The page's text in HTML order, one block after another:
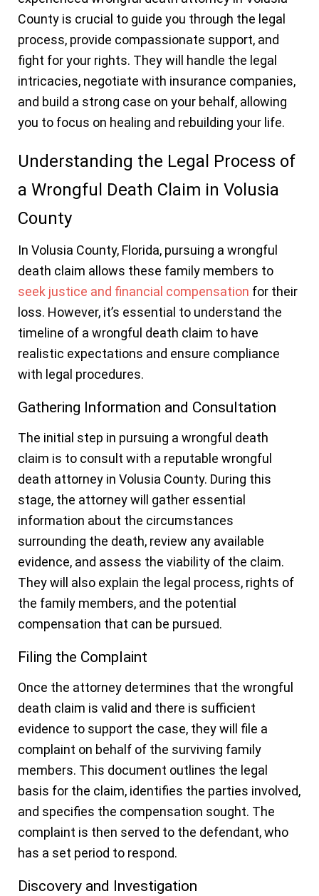
County is crucial to guide you through the legal
process, provide compassionate support, and
fight for your rights. They will handle the legal
intricacies, negotiate with insurance companies,
and build a strong case on your behalf, allowing
you to focus on healing and rebuilding your life.
Understanding the Legal Process of
a Wrongful Death Claim in Volusia
County
In Volusia County, Florida, pursuing a wrongful
death claim allows these family members to
seek justice and financial compensation for their
loss. However, it’s essential to understand the
timeline of a wrongful death claim to have
realistic expectations and ensure compliance
with legal procedures.
Gathering Information and Consultation
The initial step in pursuing a wrongful death
claim is to consult with a reputable wrongful
death attorney in Volusia County. During this
stage, the attorney will gather essential
information about the circumstances
surrounding the death, review any available
evidence, and assess the viability of the claim.
They will also explain the legal process, rights of
the family members, and the potential
compensation that can be pursued.
Filing the Complaint
Once the attorney determines that the wrongful
death claim is valid and there is sufficient
evidence to support the case, they will file a
complaint on behalf of the surviving family
members. This document outlines the legal
basis for the claim, identifies the parties involved,
and specifies the compensation sought. The
complaint is then served to the defendant, who
has a set period to respond.
Discovery and Investigation